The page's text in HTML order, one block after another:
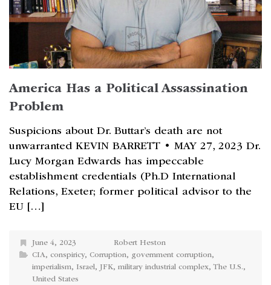
America Has a Political Assassination
Problem
Suspicions about Dr. Buttar’s death are not
unwarranted KEVIN BARRETT • MAY 27, 2023 Dr.
Lucy Morgan Edwards has impeccable
establishment credentials (Ph.D International
Relations, Exeter; former political advisor to the
EU […]
June 4, 2023
Robert Heston
CIA, conspiricy, Corruption, government corruption,
imperialism, Israel, JFK, military industrial complex,The U.S.,
United States